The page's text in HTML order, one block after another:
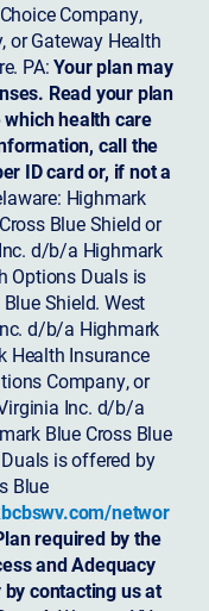
Company,
or Gateway Health
PA:Your plan may
Read your plan
health care
call the
ID card or, if not a
Highmark
Blue Shield or
d/b/a Highmark
Options Duals is
Shield. West
d/b/a Highmark
Health Insurance
Company, or
Inc. d/b/a
Blue Cross Blue
is offered by
Blue
networ
required by the
and Adequacy
contacting us at